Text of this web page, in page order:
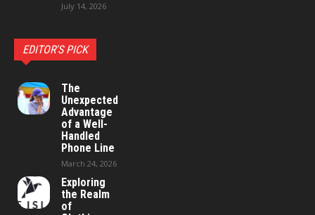
July 14, 2026
EDITOR'S PICK
The
Unexpected
Advantage
of a Well-
Handled
Phone Line
March 24, 2026
Exploring
the Realm
of